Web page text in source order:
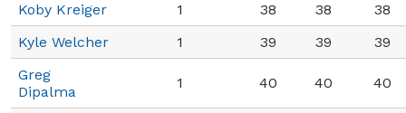
Koby Kreiger
1 38 38
38
Kyle Welcher
1 39 39
39
Greg
Dipalma
1 40 40 40